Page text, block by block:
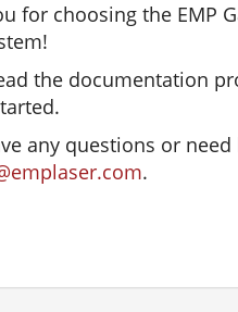
for choosing the EMP
the documentation
any questions or
.